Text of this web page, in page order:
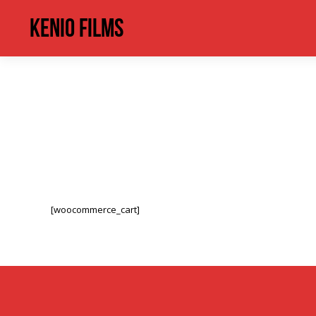
Kenio Films
[woocommerce_cart]